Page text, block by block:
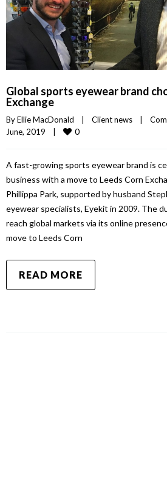
Global sports eyewear brand
Exchange
By Ellie MacDonald Client news
June, 2019
0
A fast-growing sports eyewear brand is
business with a move to Leeds Corn
Phillippa Park, supported by husband
eyewear specialists, Eyekit in 2009. The
reach global markets via its online
move to Leeds Corn
READ MORE